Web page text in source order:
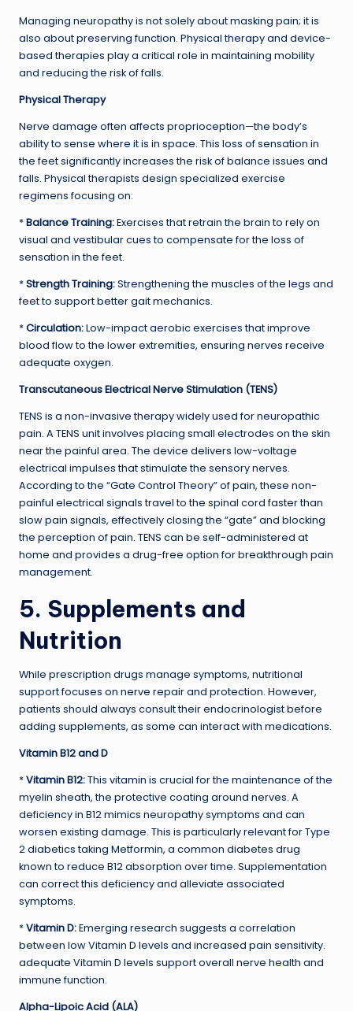
Managing neuropathy is not solely about masking pain; it is
also about preserving function. Physical therapy and device-
based therapies play a critical role in maintaining mobility
and reducing the risk of falls.
Physical Therapy
Nerve damage often affects proprioception—the body’s
ability to sense where it is in space. This loss of sensation in
the feet significantly increases the risk of balance issues and
falls. Physical therapists design specialized exercise
regimens focusing on:
*Balance Training:Exercises that retrain the brain to rely on
visual and vestibular cues to compensate for the loss of
sensation in the feet.
*Strength Training:Strengthening the muscles of the legs and
feet to support better gait mechanics.
*Circulation:Low-impact aerobic exercises that improve
blood flow to the lower extremities, ensuring nerves receive
adequate oxygen.
Transcutaneous Electrical Nerve Stimulation (TENS)
TENS is a non-invasive therapy widely used for neuropathic
pain. A TENS unit involves placing small electrodes on the skin
near the painful area. The device delivers low-voltage
electrical impulses that stimulate the sensory nerves.
According to the “Gate Control Theory” of pain, these non-
painful electrical signals travel to the spinal cord faster than
slow pain signals, effectively closing the “gate” and blocking
the perception of pain. TENS can be self-administered at
home and provides a drug-free option for breakthrough pain
management.
5. Supplements and
Nutrition
While prescription drugs manage symptoms, nutritional
support focuses on nerve repair and protection. However,
patients should always consult their endocrinologist before
adding supplements, as some can interact with medications.
Vitamin B12 and D
*Vitamin B12:This vitamin is crucial for the maintenance of the
myelin sheath, the protective coating around nerves. A
deficiency in B12 mimics neuropathy symptoms and can
worsen existing damage. This is particularly relevant for Type
2 diabetics taking Metformin, a common diabetes drug
known to reduce B12 absorption over time. Supplementation
can correct this deficiency and alleviate associated
symptoms.
*Vitamin D:Emerging research suggests a correlation
between low Vitamin D levels and increased pain sensitivity.
adequate Vitamin D levels support overall nerve health and
immune function.
Alpha-Lipoic Acid (ALA)